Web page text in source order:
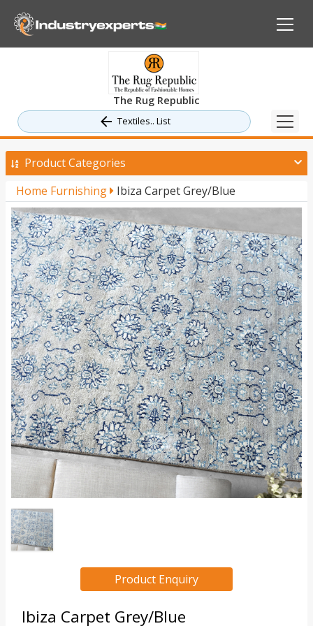
The Rug Republic
Textiles.. List
Product Categories
Home Furnishing
Ibiza Carpet Grey/Blue
Product Enquiry
Ibiza Carpet Grey/Blue